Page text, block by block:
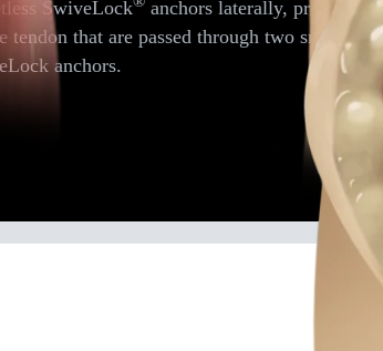
SwiveLock
anchors laterally, provides
that are passed through two small
anchors.